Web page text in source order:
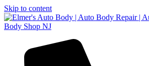
Skip to content